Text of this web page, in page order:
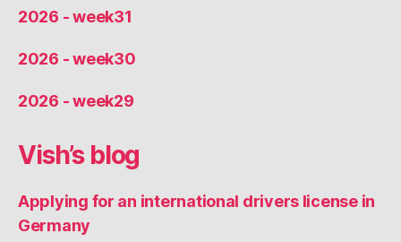
2026 - week31
2026 - week30
2026 - week29
Vish’s blog
Applying for an international drivers license in
Germany